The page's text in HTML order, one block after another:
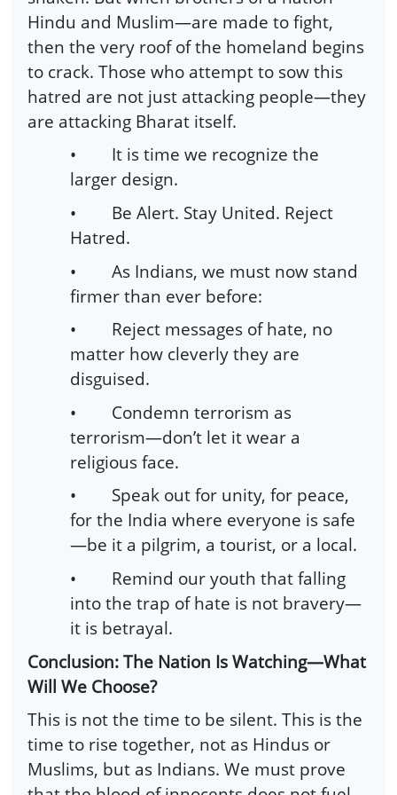
Hindu and Muslim—are made to fight,
then the very roof of the homeland begins
to crack. Those who attempt to sow this
hatred are not just attacking people—they
are attacking Bharat itself.
•
It is time we recognize the
larger design.
•
Be Alert. Stay United. Reject
Hatred.
•
As Indians, we must now stand
firmer than ever before:
•
Reject messages of hate, no
matter how cleverly they are
disguised.
•
Condemn terrorism as
terrorism—don’t let it wear a
religious face.
•
Speak out for unity, for peace,
for the India where everyone is safe
—be it a pilgrim, a tourist, or a local.
•
Remind our youth that falling
into the trap of hate is not bravery—
it is betrayal.
Conclusion: The Nation Is Watching—What
Will We Choose?
This is not the time to be silent. This is the
time to rise together, not as Hindus or
Muslims, but as Indians. We must prove